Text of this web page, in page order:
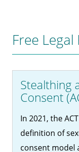
Free
Stealthing
Consent
In 2021, the
definition of
consent model